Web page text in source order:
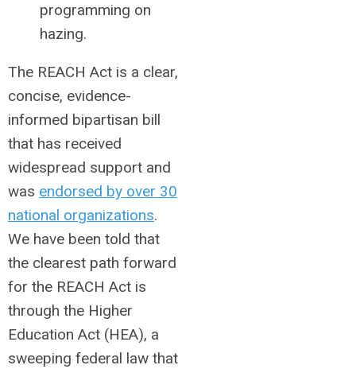
programming on
hazing.
The REACH Act is a clear,
concise, evidence-
informed bipartisan bill
that has received
widespread support and
was endorsed by over 30
national organizations.
We have been told that
the clearest path forward
for the REACH Act is
through the Higher
Education Act (HEA), a
sweeping federal law that